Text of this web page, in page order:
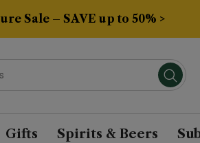
Sale – SAVE up to 50% >
Gifts Spirits & Beers